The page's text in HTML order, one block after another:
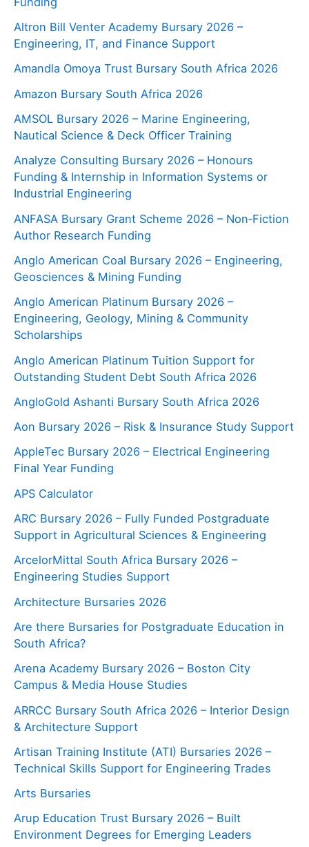
Altron Bill Venter Academy Bursary 2026 –
Engineering, IT, and Finance Support
Amandla Omoya Trust Bursary South Africa 2026
Amazon Bursary South Africa 2026
AMSOL Bursary 2026 – Marine Engineering,
Nautical Science & Deck Officer Training
Analyze Consulting Bursary 2026 – Honours
Funding & Internship in Information Systems or
Industrial Engineering
ANFASA Bursary Grant Scheme 2026 – Non‑Fiction
Author Research Funding
Anglo American Coal Bursary 2026 – Engineering,
Geosciences & Mining Funding
Anglo American Platinum Bursary 2026 –
Engineering, Geology, Mining & Community
Scholarships
Anglo American Platinum Tuition Support for
Outstanding Student Debt South Africa 2026
AngloGold Ashanti Bursary South Africa 2026
Aon Bursary 2026 – Risk & Insurance Study Support
AppleTec Bursary 2026 – Electrical Engineering
Final Year Funding
APS Calculator
ARC Bursary 2026 – Fully Funded Postgraduate
Support in Agricultural Sciences & Engineering
ArcelorMittal South Africa Bursary 2026 –
Engineering Studies Support
Architecture Bursaries 2026
Are there Bursaries for Postgraduate Education in
South Africa?
Arena Academy Bursary 2026 – Boston City
Campus & Media House Studies
ARRCC Bursary South Africa 2026 – Interior Design
& Architecture Support
Artisan Training Institute (ATI) Bursaries 2026 –
Technical Skills Support for Engineering Trades
Arts Bursaries
Arup Education Trust Bursary 2026 – Built
Environment Degrees for Emerging Leaders